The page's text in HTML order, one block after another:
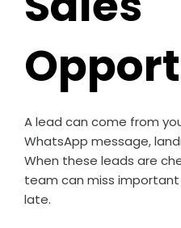
A lead can come from
WhatsApp message,
When these leads are
team can miss
late.